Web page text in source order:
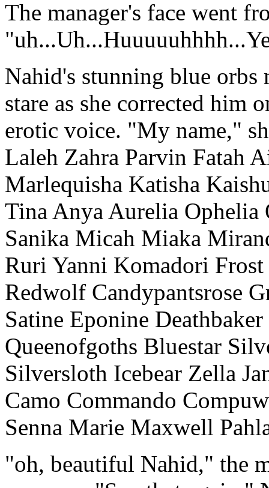
The manager's face went
Nahid's stunning blue orbs
stare as she corrected him
erotic voice. "My name,"
Laleh Zahra Parvin Fatah
Marlequisha Katisha
Tina Anya Aurelia
Sanika Micah Miaka
Ruri Yanni Komadori
Redwolf Candypantsrose
Satine Eponine
Queenofgoths Bluestar
Silversloth Icebear Zella
Camo Commando
Senna Marie Maxwell
"oh, beautiful Nahid," the